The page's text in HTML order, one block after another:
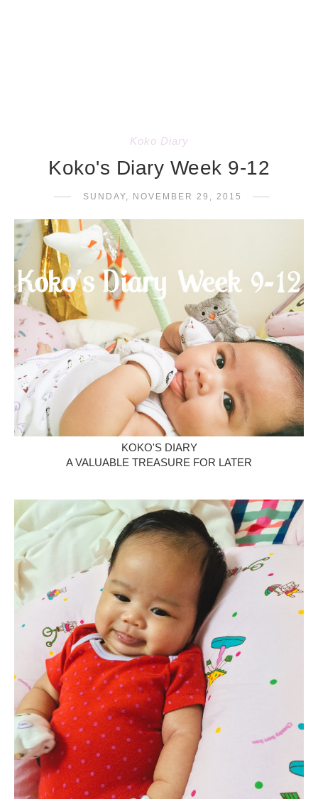
Koko Diary
Koko's Diary Week 9-12
SUNDAY, NOVEMBER 29, 2015
KOKO'S DIARY
A VALUABLE TREASURE FOR LATER